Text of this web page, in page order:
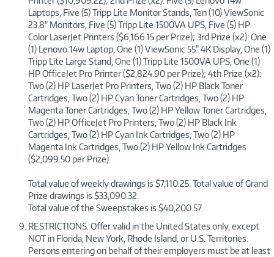
Laptops, Five (5) Tripp Lite Monitor Stands, Ten (10) ViewSonic
23.8" Monitors, Five (5) Tripp Lite 1500VA UPS, Five (5) HP
Color LaserJet Printers ($6,166.15 per Prize); 3rd Prize (x2): One
(1) Lenovo 14w Laptop, One (1) ViewSonic 55" 4K Display, One (1)
Tripp Lite Large Stand, One (1) Tripp Lite 1500VA UPS, One (1)
HP OfficeJet Pro Printer ($2,824.90 per Prize); 4th Prize (x2):
Two (2) HP LaserJet Pro Printers, Two (2) HP Black Toner
Cartridges, Two (2) HP Cyan Toner Cartridges, Two (2) HP
Magenta Toner Cartridges, Two (2) HP Yellow Toner Cartridges,
Two (2) HP OfficeJet Pro Printers, Two (2) HP Black Ink
Cartridges, Two (2) HP Cyan Ink Cartridges, Two (2) HP
Magenta Ink Cartridges, Two (2) HP Yellow Ink Cartridges
($2,099.50 per Prize).
Total value of weekly drawings is $7,110.25. Total value of Grand
Prize drawings is $33,090.32.
Total value of the Sweepstakes is $40,200.57.
RESTRICTIONS. Offer valid in the United States only, except
NOT in Florida, New York, Rhode Island, or U.S. Territories.
Persons entering on behalf of their employers must be at least